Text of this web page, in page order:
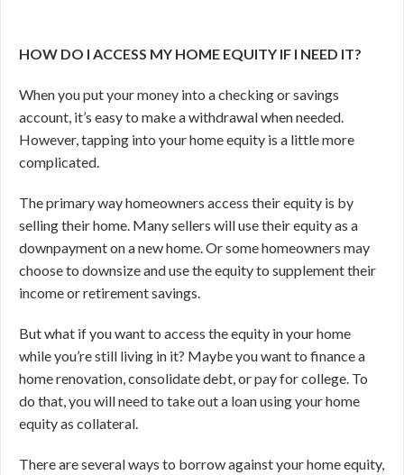
HOW DO I ACCESS MY HOME EQUITY IF I NEED IT?
When you put your money into a checking or savings
account, it’s easy to make a withdrawal when needed.
However, tapping into your home equity is a little more
complicated.
The primary way homeowners access their equity is by
selling their home. Many sellers will use their equity as a
downpayment on a new home. Or some homeowners may
choose to downsize and use the equity to supplement their
income or retirement savings.
But what if you want to access the equity in your home
while you’re still living in it? Maybe you want to finance a
home renovation, consolidate debt, or pay for college. To
do that, you will need to take out a loan using your home
equity as collateral.
There are several ways to borrow against your home equity,